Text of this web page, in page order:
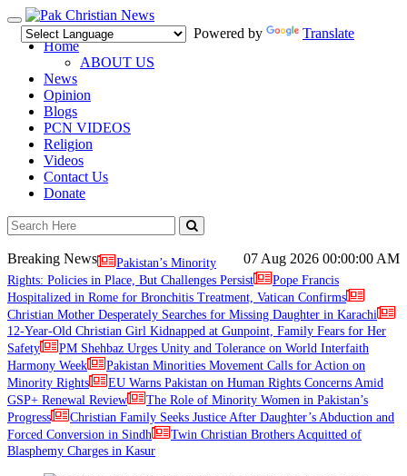
Toggle
navigation
Powered by
Translate
Home
ABOUT US
News
Opinion
Blogs
PCN VIDEOS
Religion
Videos
Contact Us
Donate
07 Aug 2026 00:00:00 AM
Breaking News
Pakistan’s Minority
Rights: Policies in Place, But Challenges Persist
Pope Francis
Hospitalized in Rome for Bronchitis Treatment, Vatican Confirms
Christian Mother Desperately Searches for Missing Daughter in Karachi
12-Year-Old Christian Girl Kidnapped at Gunpoint, Family Fears for Her
Safety
PM Shehbaz Urges Unity and Tolerance on World Interfaith
Harmony Week
Pakistan Minorities Movement Calls for Action on
Minority Rights
EU Warns Pakistan on Human Rights Concerns Amid
GSP+ Renewal Review
The Role of Minority Women in Pakistan’s
Progress
Christian Family Seeks Justice After Daughter’s Abduction and
Forced Conversion in Sindh
Twin Christian Brothers Acquitted of
Blasphemy Charges in Kasur